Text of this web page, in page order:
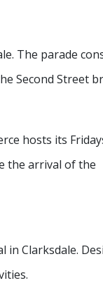
The parade
Second Street
hosts its
the arrival of the
in Clarksdale.